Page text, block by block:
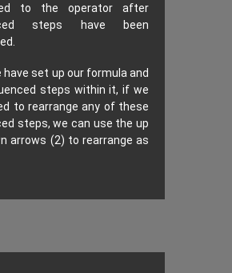
to the operator after
steps have been
have set up our formula and
steps within it, if we
to rearrange any of these
steps, we can use the up
arrows (2) to rearrange as